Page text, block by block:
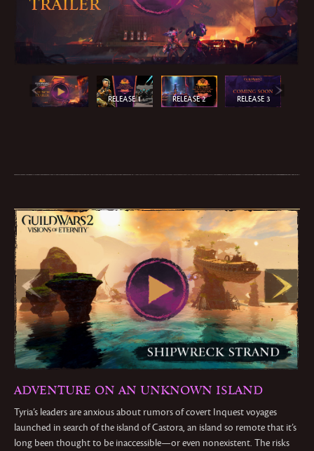
RELEASE 1 RELEASE 2 RELEASE 3
ADVENTURE ON AN UNKNOWN ISLAND
Tyria’s leaders are anxious about rumors of covert Inquest voyages
launched in search of the island of Castora, an island so remote that it’s
long been thought to be inaccessible—or even nonexistent. The risks